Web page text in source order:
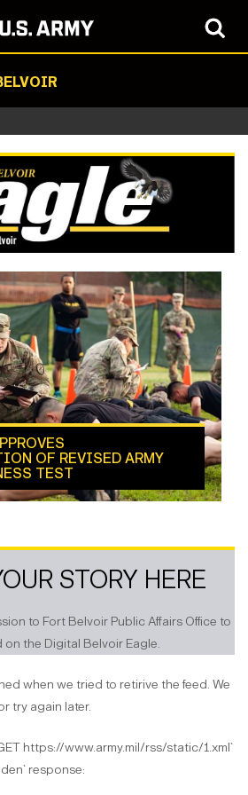
OF REVISED ARMY
TEST
STORY HERE
to Fort Belvoir Public Affairs Office to
on the Digital Belvoir Eagle.
when we tried to retirive the feed. We
try again later.
https://www.army.mil/rss/static/1.xml`
response: